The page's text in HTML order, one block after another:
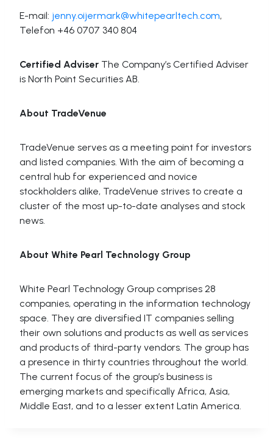
E-mail: jenny.oijermark@whitepearltech.com,
Telefon +46 0707 340 804
Certified Adviser The Company’s Certified Adviser
is North Point Securities AB.
About TradeVenue
TradeVenue serves as a meeting point for investors
and listed companies. With the aim of becoming a
central hub for experienced and novice
stockholders alike, TradeVenue strives to create a
cluster of the most up-to-date analyses and stock
news.
About White Pearl Technology Group
White Pearl Technology Group comprises 28
companies, operating in the information technology
space. They are diversified IT companies selling
their own solutions and products as well as services
and products of third-party vendors. The group has
a presence in thirty countries throughout the world.
The current focus of the group’s business is
emerging markets and specifically Africa, Asia,
Middle East, and to a lesser extent Latin America.